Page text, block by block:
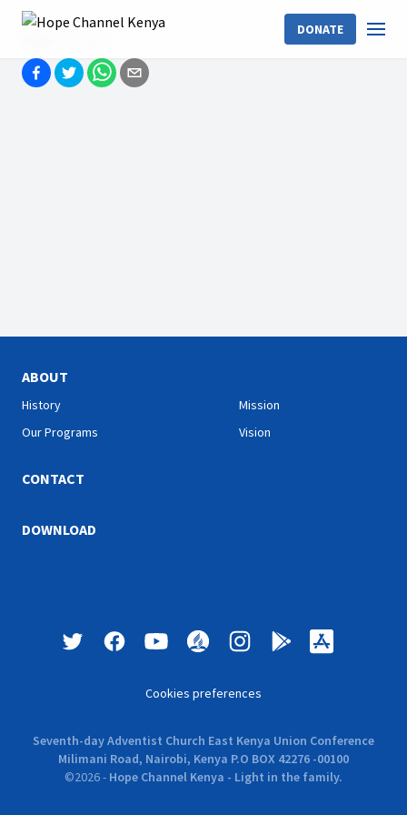
DONATE
ABOUT
History
Our Programs
Mission
Vision
CONTACT
DOWNLOAD
Cookies preferences
Seventh-day Adventist Church East Kenya Union Conference
Milimani Road, Nairobi, Kenya P.O BOX 42276 -00100
©2026- Hope Channel Kenya - Light in the family.